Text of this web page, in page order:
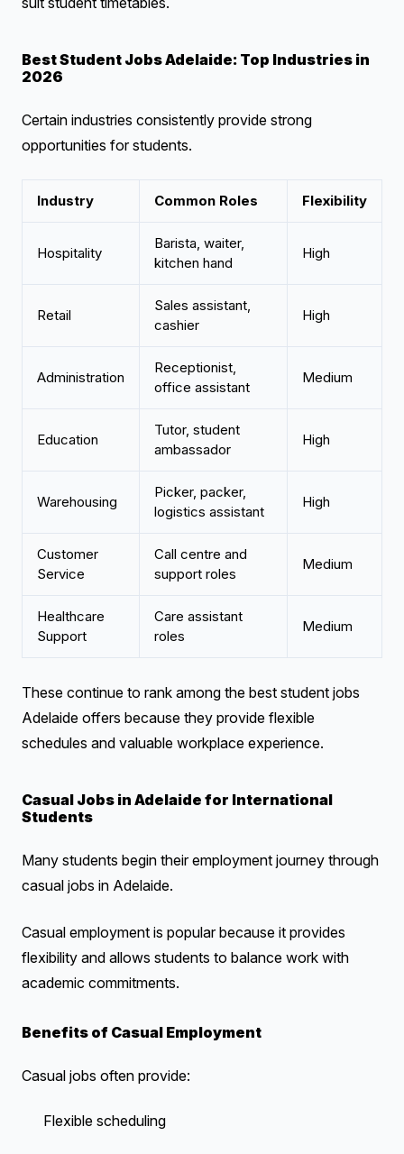
Best Student Jobs Adelaide: Top Industries in
2026
Certain industries consistently provide strong
opportunities for students.
Industry Common Roles Flexibility
Hospitality
Barista, waiter,
kitchen hand
High
Retail
Sales assistant,
cashier
High
Administration
Receptionist,
office assistant
Medium
Education
Tutor, student
ambassador
High
Warehousing
Picker, packer,
logistics assistant
High
Customer
Service
Call centre and
support roles
Medium
Healthcare
Support
Care assistant
roles
Medium
These continue to rank among the best student jobs
Adelaide offers because they provide flexible
schedules and valuable workplace experience.
Casual Jobs in Adelaide for International
Students
Many students begin their employment journey through
casual jobs in Adelaide.
Casual employment is popular because it provides
flexibility and allows students to balance work with
academic commitments.
Benefits of Casual Employment
Casual jobs often provide:
Flexible scheduling